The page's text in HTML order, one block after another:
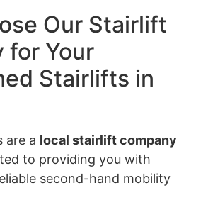
Our Stairlift
for Your
Stairlifts in
are a local stairlift company
to providing you with
second-hand mobility